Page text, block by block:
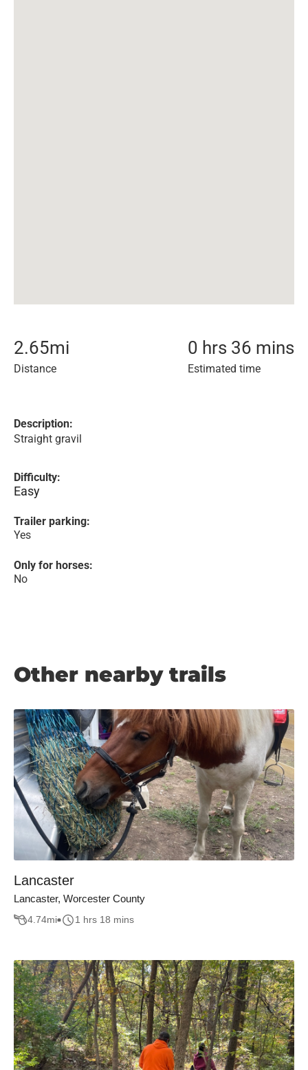
2.65mi
Distance
0 hrs 36 mins
Estimated time
Description:
Straight gravil
Difficulty:
Easy
Trailer parking:
Yes
Only for horses:
No
Other nearby trails
Lancaster
Lancaster, Worcester County
4.74mi 1 hrs 18 mins